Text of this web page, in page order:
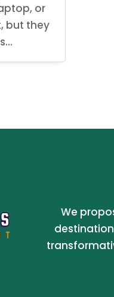
or
but they
We